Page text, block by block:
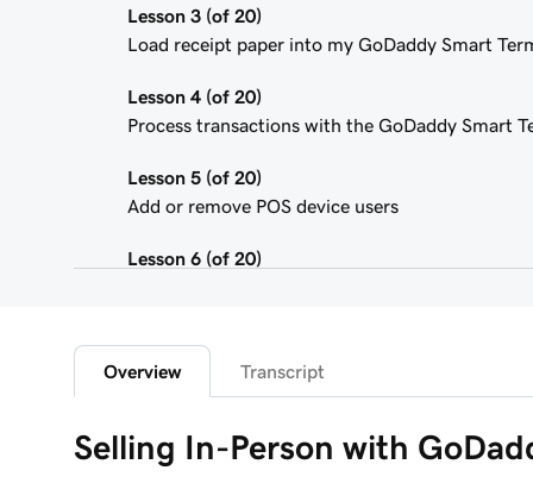
Lesson 3 (of 20)
Load receipt paper into my GoDaddy Smart
Lesson 4 (of 20)
Process transactions with the GoDaddy Smart
Lesson 5 (of 20)
Add or remove POS device users
Lesson 6 (of 20)
Customize my store receipts
Register App Overview
Overview Transcript
Selling In-Person with